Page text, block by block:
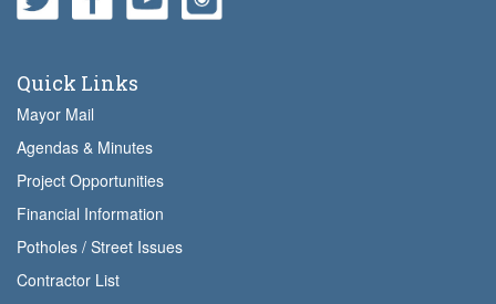
Quick Links
Mayor Mail
Agendas & Minutes
Project Opportunities
Financial Information
Potholes / Street Issues
Contractor List